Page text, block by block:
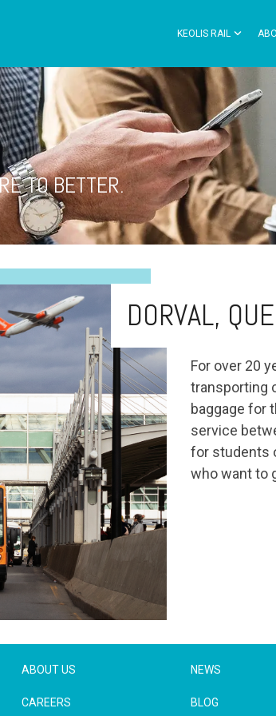
KEOLIS RAIL
TO BETTER.
DORVAL,
For over 20
transporting
baggage for
service
for students
who want to
ABOUT US
CAREERS
NEWS
BLOG